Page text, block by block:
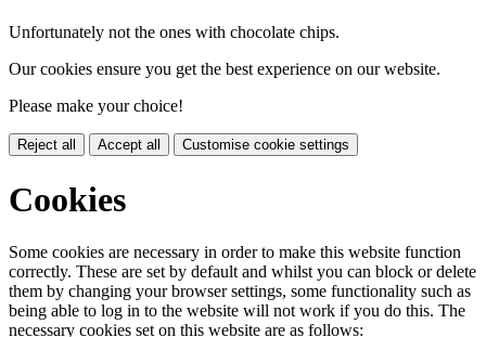
Unfortunately not the ones with chocolate chips.
Our cookies ensure you get the best experience on our website.
Please make your choice!
Reject all Accept all Customise cookie settings
Cookies
Some cookies are necessary in order to make this website function
correctly. These are set by default and whilst you can block or delete
them by changing your browser settings, some functionality such as
being able to log in to the website will not work if you do this. The
necessary cookies set on this website are as follows: